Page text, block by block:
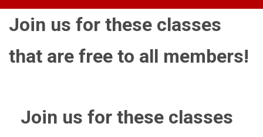
Join us for these classes
that are free to all members!
Join us for these classes